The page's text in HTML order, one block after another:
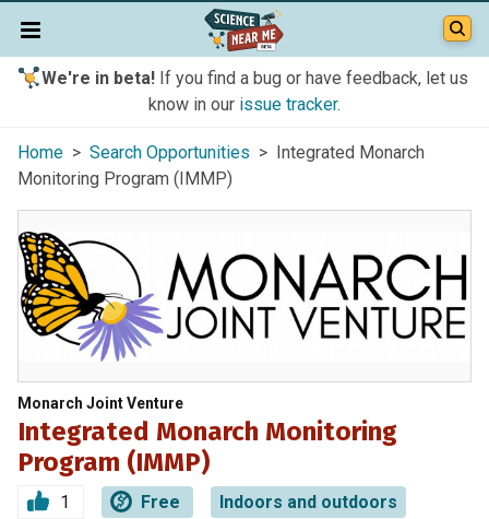
We're in beta!If you find a bug or have feedback, let us
know in our issue tracker.
Home > Search Opportunities > Integrated Monarch
Monitoring Program (IMMP)
Monarch Joint Venture
Integrated Monarch Monitoring
Program (IMMP)
1 Free Indoors and outdoors